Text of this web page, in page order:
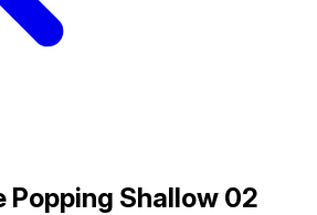
Popping Shallow 02